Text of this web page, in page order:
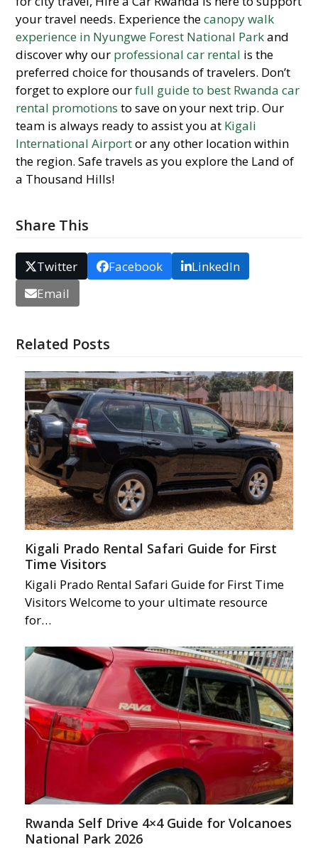
your travel needs. Experience thecanopy walk
experience in Nyungwe Forest National Parkand
discover why our professional car rental is the
preferred choice for thousands of travelers. Don’t
forget to explore ourfull guide to best Rwanda car
rental promotions to save on your next trip. Our
team is always ready to assist you at Kigali
International Airportor any other location within
the region. Safe travels as you explore the Land of
a Thousand Hills!
Share This
Twitter Facebook
LinkedIn
Email
Related Posts
Kigali Prado Rental Safari Guide for First
Time Visitors
Kigali Prado Rental Safari Guide for First Time
Visitors Welcome to your ultimate resource
for…
Rwanda Self Drive 4×4 Guide for Volcanoes
National Park 2026